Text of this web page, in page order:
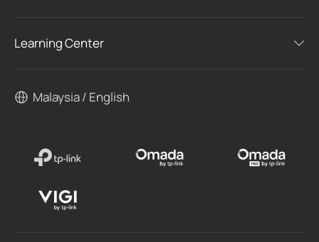
Learning Center
Malaysia / English